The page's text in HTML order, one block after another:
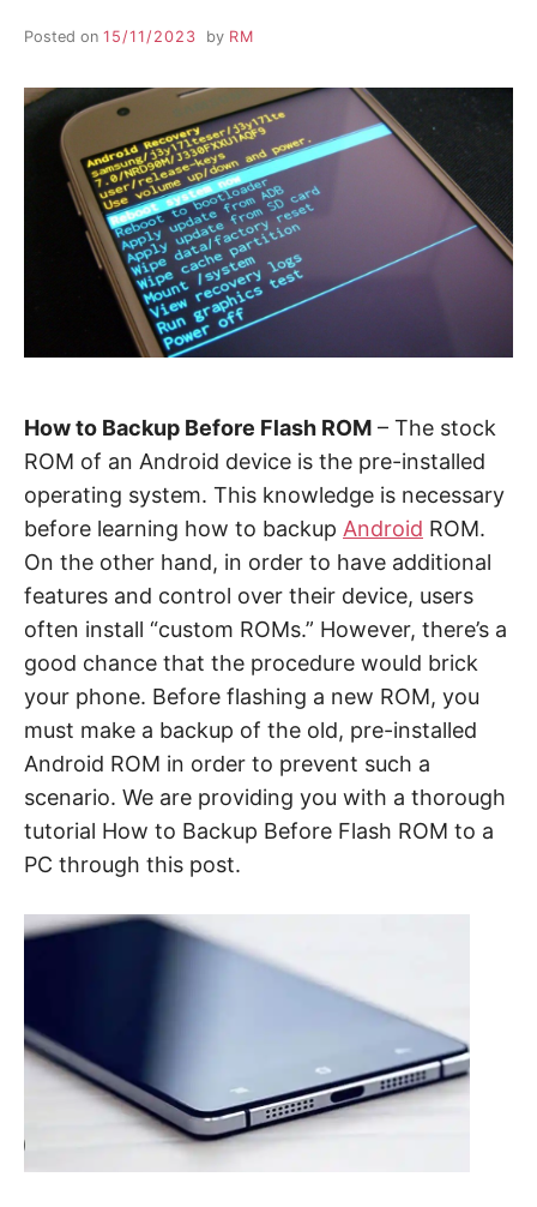
Posted on 15/11/2023 by RM
How to Backup Before Flash ROM – The stock
ROM of an Android device is the pre-installed
operating system. This knowledge is necessary
before learning how to backup Android ROM.
On the other hand, in order to have additional
features and control over their device, users
often install “custom ROMs.” However, there’s a
good chance that the procedure would brick
your phone. Before flashing a new ROM, you
must make a backup of the old, pre-installed
Android ROM in order to prevent such a
scenario. We are providing you with a thorough
tutorial How to Backup Before Flash ROM to a
PC through this post.